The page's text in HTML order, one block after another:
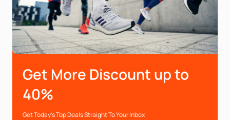
Get More Discount up to
40%
Get Today’s Top Deals Straight To Your Inbox